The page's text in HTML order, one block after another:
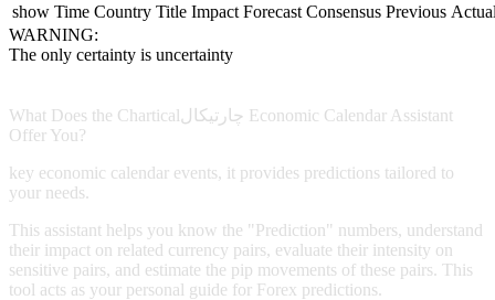
show Time Country Title Impact Forecast Consensus Previous
WARNING:
The only certainty is uncertainty
What Does the Charticalچارتیکال Economic Calendar Assistant
Offer You?
key economic calendar events, it provides predictions tailored to
your needs.
This assistant helps you know the "Prediction" numbers, understand
their impact on related currency pairs, evaluate their intensity on
sensitive pairs, and estimate the pip movements of these pairs. This
tool acts as your personal guide for Forex predictions.